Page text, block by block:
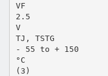
VF
2.5
V
TJ, TSTG
- 55 to + 150
°C
(3)